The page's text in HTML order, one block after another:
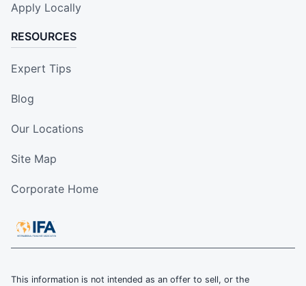
Apply Locally
RESOURCES
Expert Tips
Blog
Our Locations
Site Map
Corporate Home
This information is not intended as an offer to sell, or the